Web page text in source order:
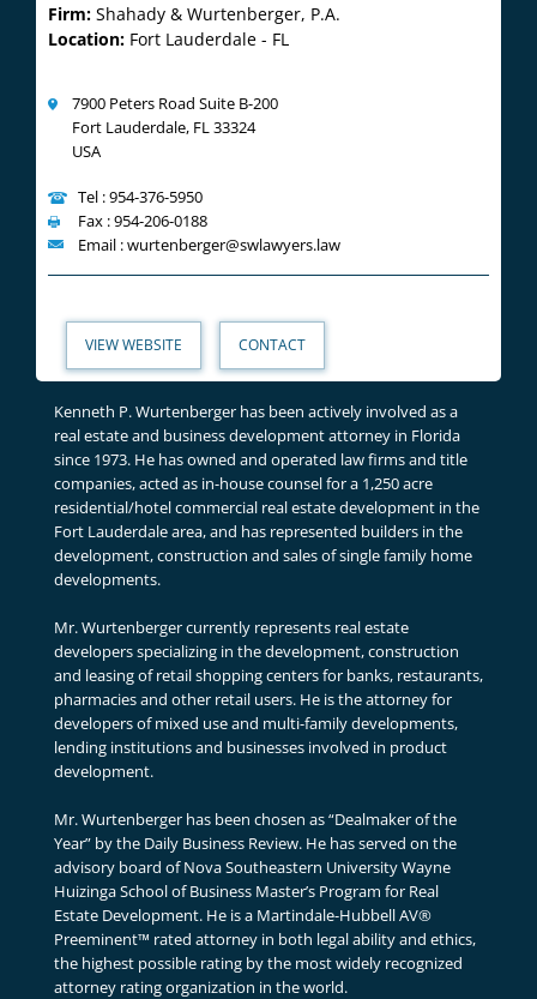
Firm: Shahady & Wurtenberger, P.A.
Location: Fort Lauderdale - FL
7900 Peters Road Suite B-200
Fort Lauderdale, FL 33324
USA
Tel : 954-376-5950
Fax : 954-206-0188
Email : wurtenberger@swlawyers.law
VIEW WEBSITE CONTACT
Kenneth P. Wurtenberger has been actively involved as a
real estate and business development attorney in Florida
since 1973. He has owned and operated law firms and title
companies, acted as in-house counsel for a 1,250 acre
residential/hotel commercial real estate development in the
Fort Lauderdale area, and has represented builders in the
development, construction and sales of single family home
developments.
Mr. Wurtenberger currently represents real estate
developers specializing in the development, construction
and leasing of retail shopping centers for banks, restaurants,
pharmacies and other retail users. He is the attorney for
developers of mixed use and multi-family developments,
lending institutions and businesses involved in product
development.
Mr. Wurtenberger has been chosen as “Dealmaker of the
Year” by the Daily Business Review. He has served on the
advisory board of Nova Southeastern University Wayne
Huizinga School of Business Master’s Program for Real
Estate Development. He is a Martindale-Hubbell AV®
Preeminent™ rated attorney in both legal ability and ethics,
the highest possible rating by the most widely recognized
attorney rating organization in the world.